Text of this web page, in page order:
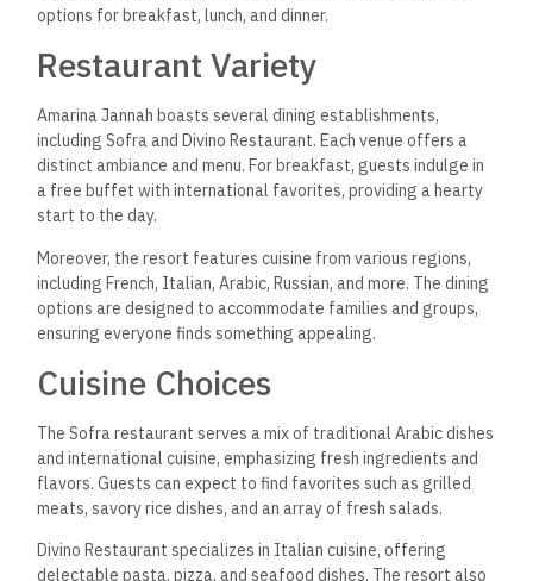
Connectivity and
Conveniences
Amarina Jannah Resort & Aqua Park offers guests a variety
of connectivity options and conveniences to enhance their
stay. Essential services such as internet access and
transportation options are well-managed, catering to the
needs of both leisure and business travelers.
Internet and Communication
The resort provides free WiFi throughout its premises,
speed internet service is accessible in guest rooms, common
areas, and the poolside. Guests can easily browse the web,
stream content, or communicate with family and friends.
For those arriving by air, the resort offers airport
transportation to and from Marsa Alam International Airport,
located just 10 minutes away. This convenient service ensures
a seamless arrival and departure experience, allowing guests
to relax and enjoy their vacation without worrying about